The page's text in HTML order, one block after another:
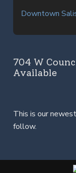
Downtown
704 W
Available
This is our
follow.